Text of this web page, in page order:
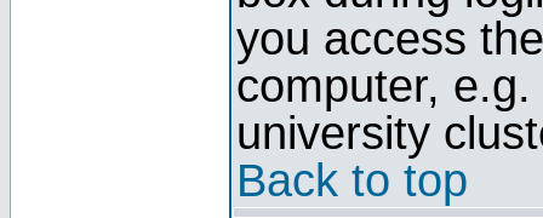
you access
computer,
university
Back to top